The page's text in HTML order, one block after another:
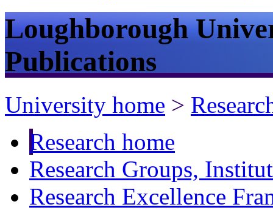
Loughborough
Publications
University home >
Research home
Research Groups,
Research Excellence